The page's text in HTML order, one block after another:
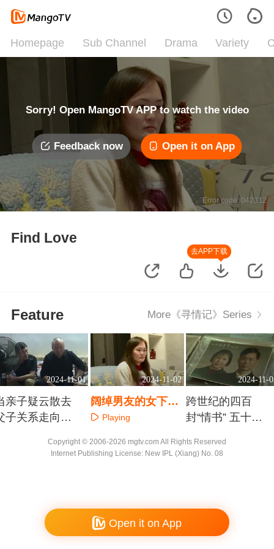
Homepage Sub Channel Drama Variety
Sorry! Open MangoTV APP to watch the video
Feedback now Open it on App
Error code: 042312
Find Love
去APP下载
Feature More《寻情记》Series
2024-11-01
亲子疑云散去
子关系走向何
2024-11-02
阔绰男友的女下属
是“假情侣”还是真
Playing
2024-11-
跨世纪的四百
封“情书” 五十九
情长
Copyright © 2006-2026 mgtv.com All Rights Reserved
Internet Publishing License: New IPL (Xiang) No. 08
Open it on App